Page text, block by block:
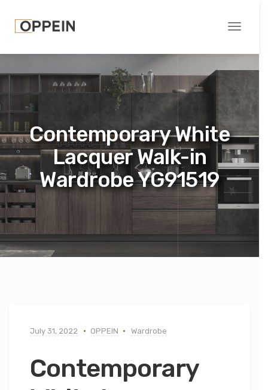
Toggle
Contemporary White
Lacquer Walk-in
Wardrobe YG91519
July 31, 2022 OPPEIN Wardrobe
Contemporary